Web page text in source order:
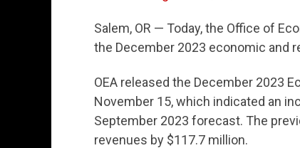
Salem, OR — Today, the Office of
the December 2023 economic and
OEA released the December 2023
November 15, which indicated an
September 2023 forecast. The
revenues by $117.7 million.